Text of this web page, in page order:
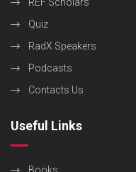
Quiz
RadX Speakers
Podcasts
Contacts Us
Useful Links